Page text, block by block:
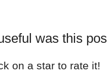
was this
on a star to rate it!